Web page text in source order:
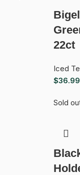
22ct
Iced
$36.99
Sold